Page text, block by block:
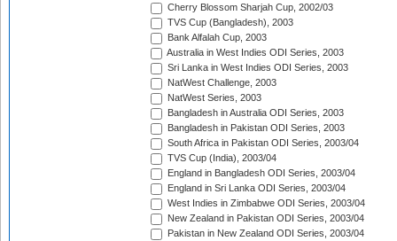
Cherry Blossom Sharjah Cup, 2002/03
TVS Cup (Bangladesh), 2003
Bank Alfalah Cup, 2003
Australia in West Indies ODI Series, 2003
Sri Lanka in West Indies ODI Series, 2003
NatWest Challenge, 2003
NatWest Series, 2003
Bangladesh in Australia ODI Series, 2003
Bangladesh in Pakistan ODI Series, 2003
South Africa in Pakistan ODI Series, 2003/04
TVS Cup (India), 2003/04
England in Bangladesh ODI Series, 2003/04
England in Sri Lanka ODI Series, 2003/04
West Indies in Zimbabwe ODI Series, 2003/04
New Zealand in Pakistan ODI Series, 2003/04
Pakistan in New Zealand ODI Series, 2003/04